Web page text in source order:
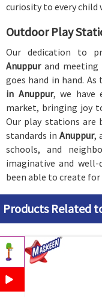
curiosity to every
Outdoor Play
Our dedication to
Anuppurand meeting
goes hand in hand. As
in Anuppur, we have
market, bringing joy
Our play stations
standards inAnuppur,
schools, and
imaginative and
been able to create for
Products Related